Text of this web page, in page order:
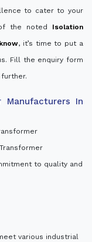
to cater to your
the noted Isolation
, it’s time to put a
Fill the enquiry form
Manufacturers In
to quality and
various industrial